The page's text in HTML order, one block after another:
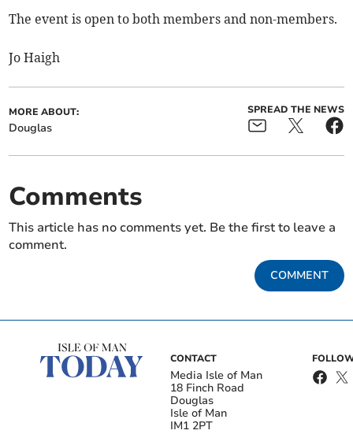
The event is open to both members and non-members.
Jo Haigh
MORE ABOUT:
Douglas
SPREAD THE NEWS
Comments
This article has no comments yet. Be the first to leave a
comment.
COMMENT
CONTACT
Media Isle of Man
18 Finch Road
Douglas
Isle of Man
IM1 2PT